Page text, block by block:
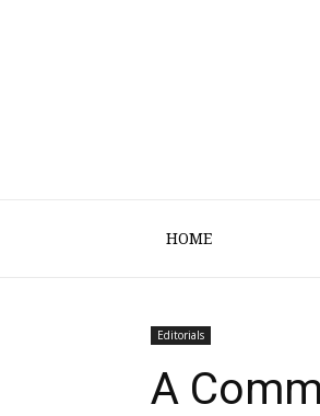
HOME
Editorials
A